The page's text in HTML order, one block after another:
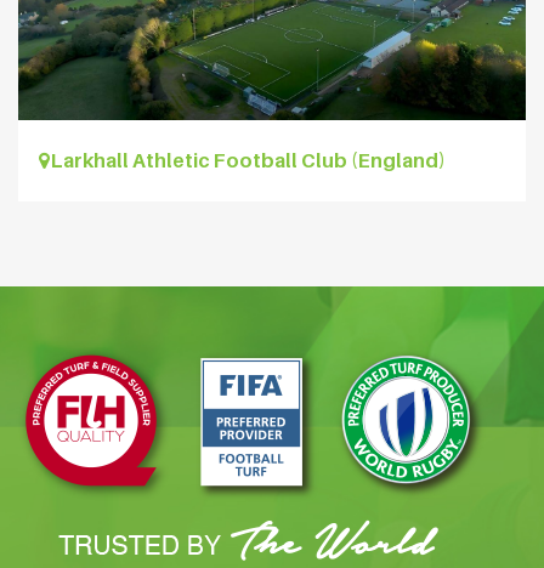
Larkhall Athletic Football Club (England)